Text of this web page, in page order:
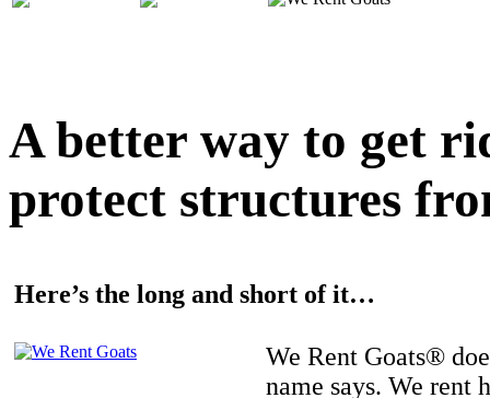
A better way to get
protect structures
Here’s the long and short of it…
We Rent Goats®
name says. We rent